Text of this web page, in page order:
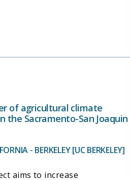
rearing habitat, as well as to
of agricultural climate
the Sacramento-San Joaquin
- BERKELEY [UC BERKELEY]
aims to increase